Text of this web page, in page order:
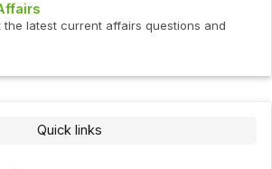
the latest current affairs questions and
Quick links